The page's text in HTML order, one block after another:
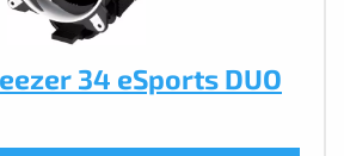
34 eSports DUO